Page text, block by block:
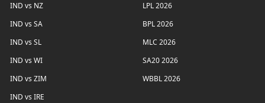
IND vs NZ
IND vs SA
IND vs SL
IND vs WI
IND vs ZIM
IND vs IRE
LPL 2026
BPL 2026
MLC 2026
SA20 2026
WBBL 2026